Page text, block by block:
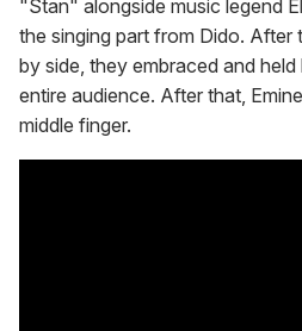
"Stan" alongside music legend
the singing part from Dido. After
by side, they embraced and
entire audience. After that,
middle finger.